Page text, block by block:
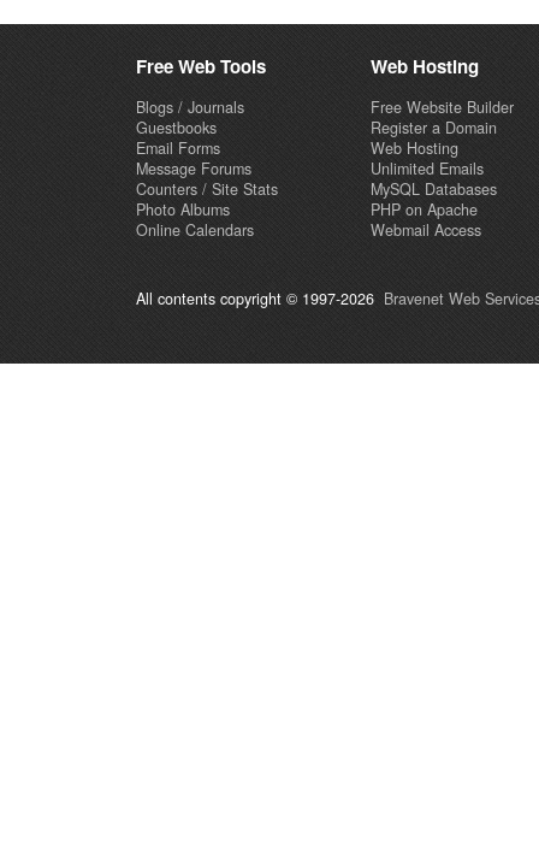
Free Web Tools
Blogs / Journals
Guestbooks
Email Forms
Message Forums
Counters / Site Stats
Photo Albums
Online Calendars
Web Hosting
Free Website Builder
Register a Domain
Web Hosting
Unlimited Emails
MySQL Databases
PHP on Apache
Webmail Access
All contents copyright © 1997-2026 Bravenet Web